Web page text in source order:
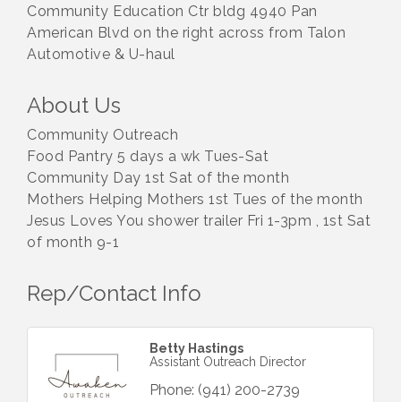
Community Education Ctr bldg 4940 Pan
American Blvd on the right across from Talon
Automotive & U-haul
About Us
Community Outreach
Food Pantry 5 days a wk Tues-Sat
Community Day 1st Sat of the month
Mothers Helping Mothers 1st Tues of the month
Jesus Loves You shower trailer Fri 1-3pm , 1st Sat
of month 9-1
Rep/Contact Info
Betty Hastings
Assistant Outreach Director
Phone: (941) 200-2739